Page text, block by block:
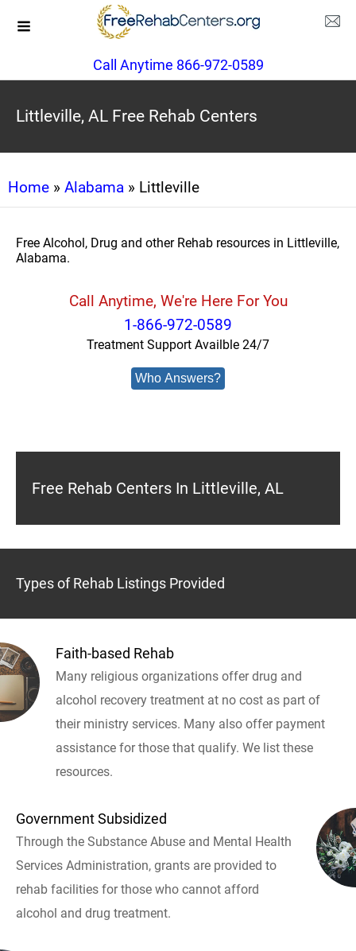
Call Anytime 866-972-0589
Littleville, AL Free Rehab Centers
Home » Alabama » Littleville
Free Alcohol, Drug and other Rehab resources in Littleville,
Alabama.
Call Anytime, We're Here For You
1-866-972-0589
Treatment Support Availble 24/7
Who Answers?
Free Rehab Centers In Littleville, AL
Types of Rehab Listings Provided
Faith-based Rehab
Many religious organizations offer drug and
alcohol recovery treatment at no cost as part of
their ministry services. Many also offer payment
assistance for those that qualify. We list these
resources.
Government Subsidized
Through the Substance Abuse and Mental Health
Services Administration, grants are provided to
rehab facilities for those who cannot afford
alcohol and drug treatment.